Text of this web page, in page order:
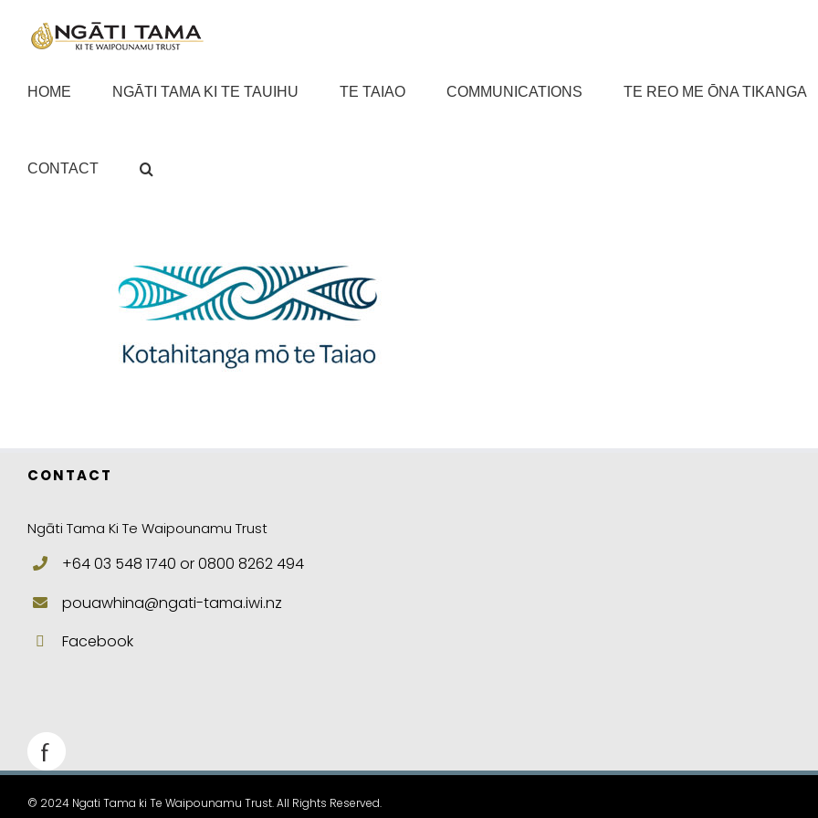
HOME NGĀTI TAMA KI TE TAUIHU TE TAIAO COMMUNICATIONS TE REO ME ŌNA TIKANGA
CONTACT
CONTACT
Ngāti Tama Ki Te Waipounamu Trust
+64 03 548 1740 or 0800 8262 494
pouawhina@ngati-tama.iwi.nz
Facebook
© 2024 Ngati Tama ki Te Waipounamu Trust. All Rights Reserved.